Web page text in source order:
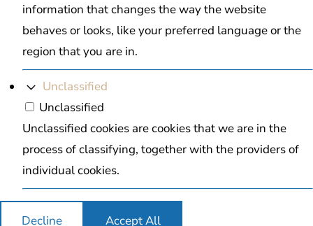
information that changes the way the website
behaves or looks, like your preferred language or the
region that you are in.
Unclassified
Unclassified
Unclassified cookies are cookies that we are in the
process of classifying, together with the providers of
individual cookies.
Decline Accept All